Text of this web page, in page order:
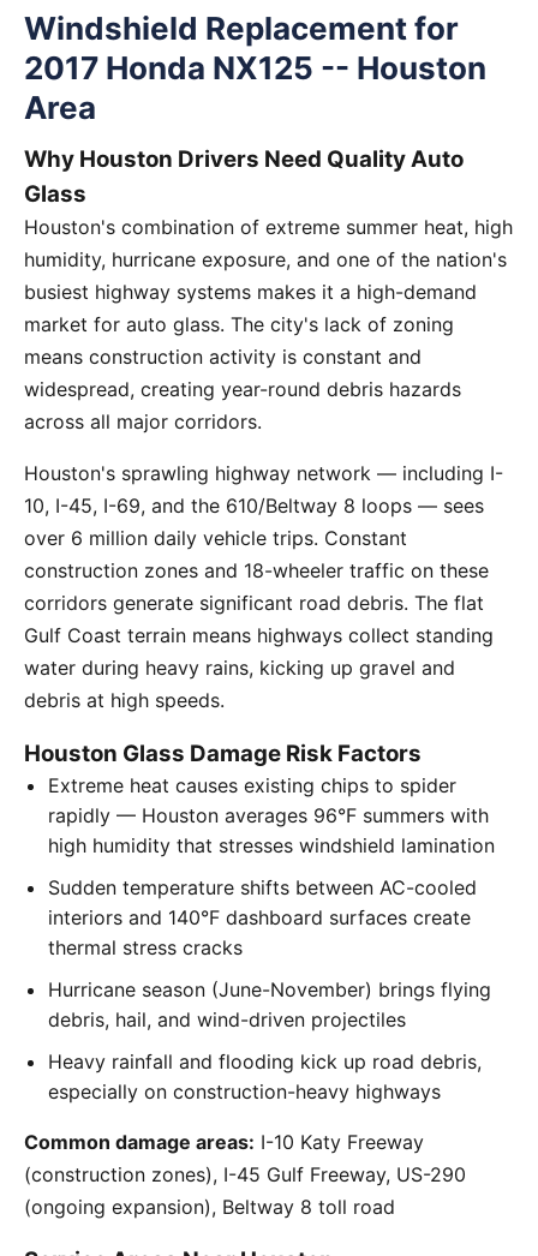
Windshield Replacement for
2017 Honda NX125 -- Houston
Area
Why Houston Drivers Need Quality Auto
Glass
Houston's combination of extreme summer heat, high
humidity, hurricane exposure, and one of the nation's
busiest highway systems makes it a high-demand
market for auto glass. The city's lack of zoning
means construction activity is constant and
widespread, creating year-round debris hazards
across all major corridors.
Houston's sprawling highway network — including I-
10, I-45, I-69, and the 610/Beltway 8 loops — sees
over 6 million daily vehicle trips. Constant
construction zones and 18-wheeler traffic on these
corridors generate significant road debris. The flat
Gulf Coast terrain means highways collect standing
water during heavy rains, kicking up gravel and
debris at high speeds.
Houston Glass Damage Risk Factors
Extreme heat causes existing chips to spider
rapidly — Houston averages 96°F summers with
high humidity that stresses windshield lamination
Sudden temperature shifts between AC-cooled
interiors and 140°F dashboard surfaces create
thermal stress cracks
Hurricane season (June-November) brings flying
debris, hail, and wind-driven projectiles
Heavy rainfall and flooding kick up road debris,
especially on construction-heavy highways
Common damage areas: I-10 Katy Freeway
(construction zones), I-45 Gulf Freeway, US-290
(ongoing expansion), Beltway 8 toll road